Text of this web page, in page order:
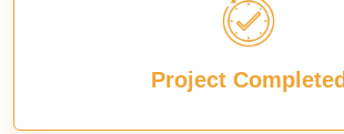
Project Completed